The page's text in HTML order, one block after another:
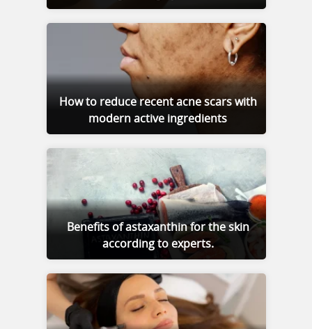
How to reduce recent acne scars with
modern active ingredients
Benefits of astaxanthin for the skin
according to experts.